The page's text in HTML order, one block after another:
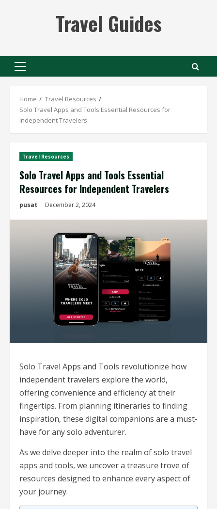
Travel Guides
Primary
Home
Travel Resources
Solo Travel Apps and Tools Essential Resources for
Independent Travelers
Travel Resources
Solo Travel Apps and Tools Essential
Resources for Independent Travelers
pusat December 2, 2024
Solo Travel Apps and Tools revolutionize how
independent travelers explore the world,
offering convenience and efficiency at their
fingertips. From planning itineraries to finding
inspiration, these digital companions are a must-
have for any solo adventurer.
As we delve deeper into the realm of solo travel
apps and tools, we uncover a treasure trove of
resources designed to enhance every aspect of
your journey.